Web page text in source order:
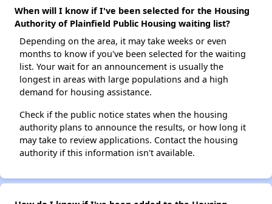
When will I know if I've been selected for the Housing
Authority of Plainfield Public Housing waiting list?
Depending on the area, it may take weeks or even
months to know if you've been selected for the waiting
list. Your wait for an announcement is usually the
longest in areas with large populations and a high
demand for housing assistance.
Check if the public notice states when the housing
authority plans to announce the results, or how long it
may take to review applications. Contact the housing
authority if this information isn't available.